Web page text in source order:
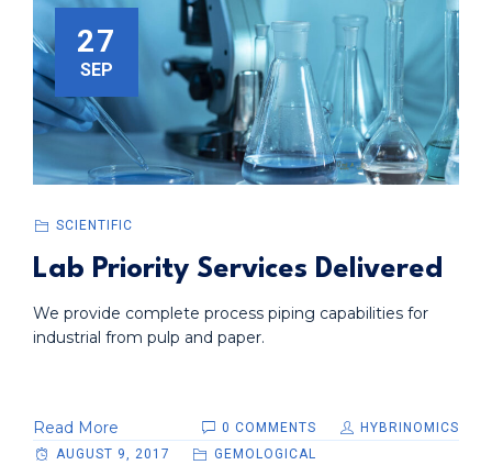
27
SEP
SCIENTIFIC
Lab Priority Services Delivered
We provide complete process piping capabilities for
industrial from pulp and paper.
Read More 0 COMMENTS
HYBRINOMICS
AUGUST 9, 2017
GEMOLOGICAL